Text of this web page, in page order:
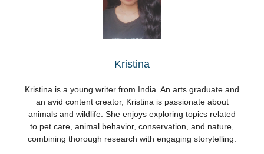
Kristina
Kristina is a young writer from India. An arts graduate and
an avid content creator, Kristina is passionate about
animals and wildlife. She enjoys exploring topics related
to pet care, animal behavior, conservation, and nature,
combining thorough research with engaging storytelling.